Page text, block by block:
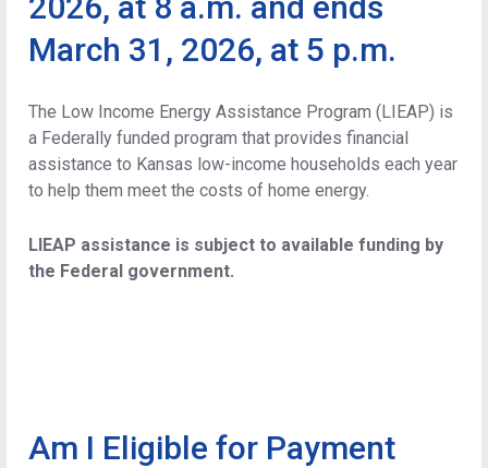
March 31, 2026, at 5 p.m.
The Low Income Energy Assistance Program (LIEAP) is
a Federally funded program that provides financial
assistance to Kansas low-income households each year
to help them meet the costs of home energy.
LIEAP assistance is subject to available funding by
the Federal government.
Am I Eligible for Payment